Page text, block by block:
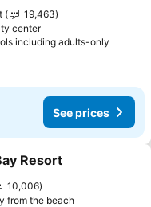
19,463
center
including adults-only
See prices
favorites
Resort
10,006
from the beach